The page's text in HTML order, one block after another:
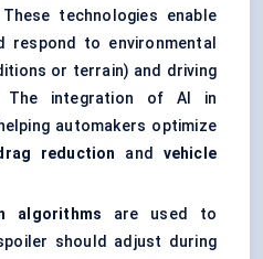
technologies enable
to environmental
or terrain) and driving
The integration of AI in
automakers optimize
reduction and vehicle
algorithms are used to
should adjust during